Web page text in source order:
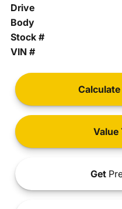
Drive
Body
Stock #
VIN #
Calculate
Value
Get